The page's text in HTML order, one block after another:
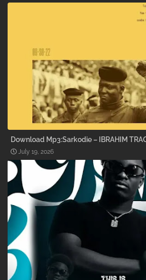
Download Mp3:Sarkodie – IBRAHIM
July 19, 2026